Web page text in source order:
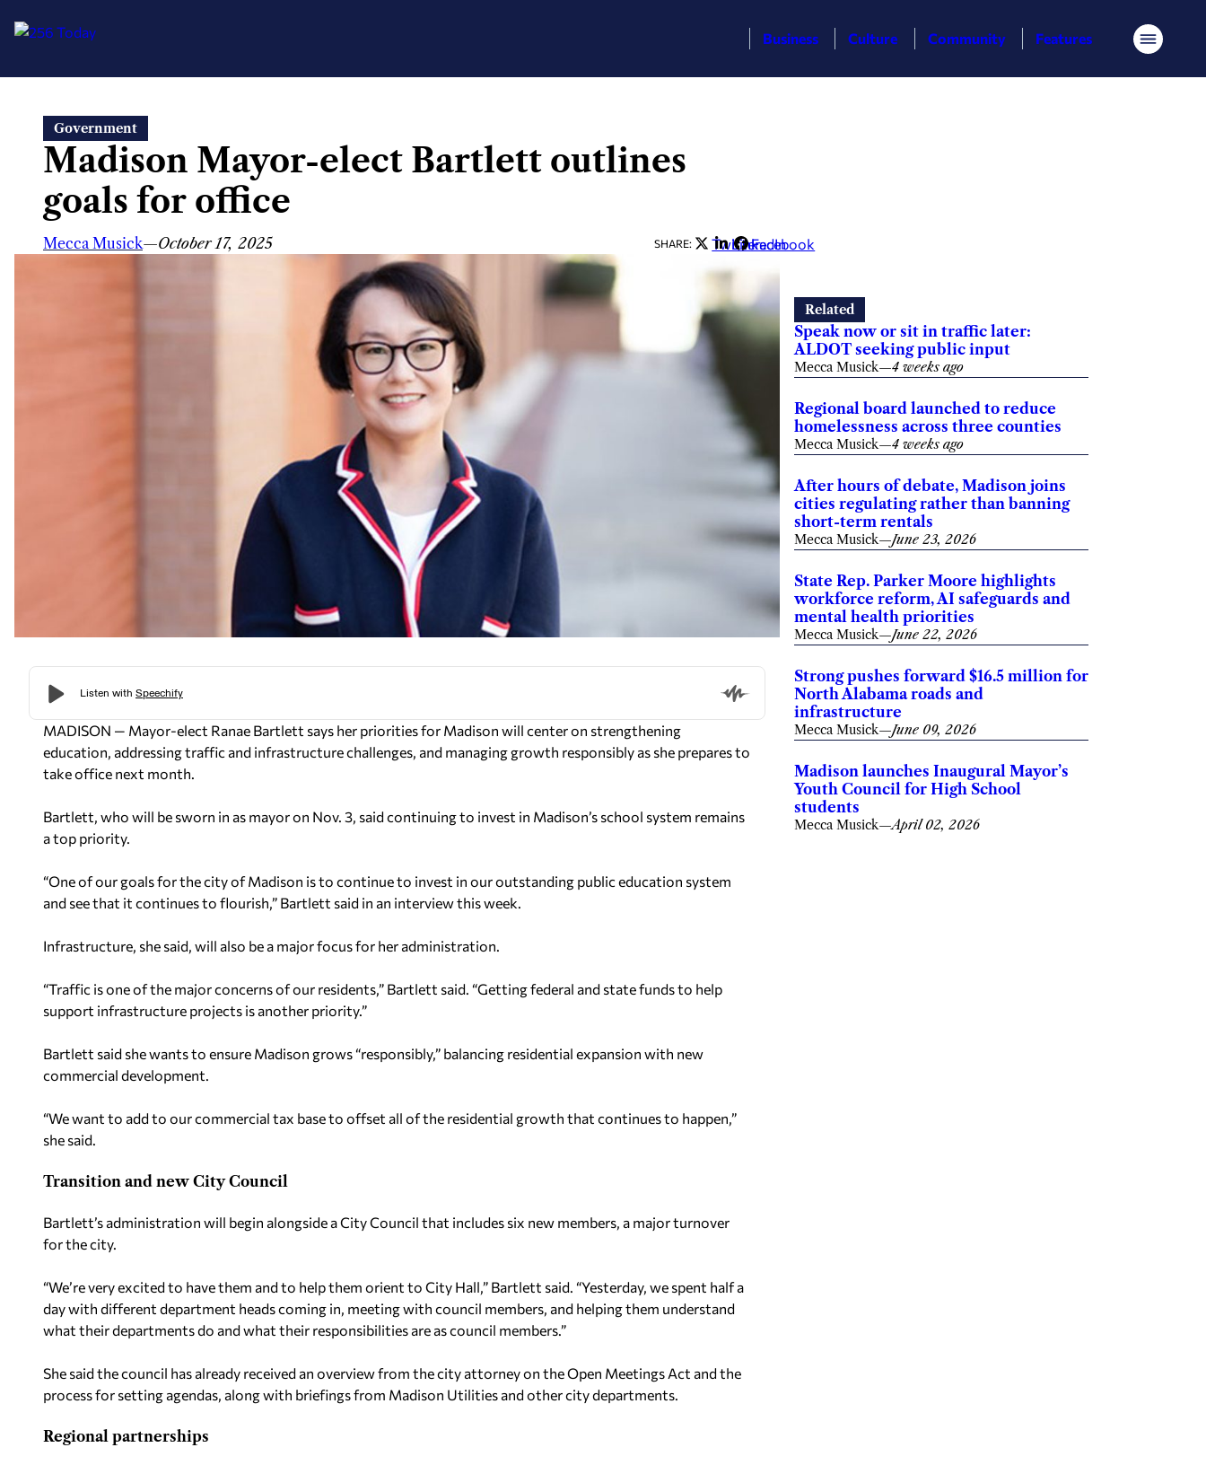
content
Business Culture Community Features Menu
Government
Madison Mayor-elect Bartlett outlines
goals for office
Mecca Musick—October 17, 2025 SHARE: Twitter
LinkedIn
Facebook
MADISON — Mayor-elect Ranae Bartlett says her priorities for Madison will center on strengthening
education, addressing traffic and infrastructure challenges, and managing growth responsibly as she prepares to
take office next month.
Bartlett, who will be sworn in as mayor on Nov. 3, said continuing to invest in Madison’s school system remains
a top priority.
“One of our goals for the city of Madison is to continue to invest in our outstanding public education system
and see that it continues to flourish,” Bartlett said in an interview this week.
Infrastructure, she said, will also be a major focus for her administration.
“Traffic is one of the major concerns of our residents,” Bartlett said. “Getting federal and state funds to help
support infrastructure projects is another priority.”
Bartlett said she wants to ensure Madison grows “responsibly,” balancing residential expansion with new
commercial development.
“We want to add to our commercial tax base to offset all of the residential growth that continues to happen,”
she said.
Transition and new City Council
Bartlett’s administration will begin alongside a City Council that includes six new members, a major turnover
for the city.
“We’re very excited to have them and to help them orient to City Hall,” Bartlett said. “Yesterday, we spent half a
day with different department heads coming in, meeting with council members, and helping them understand
what their departments do and what their responsibilities are as council members.”
She said the council has already received an overview from the city attorney on the Open Meetings Act and the
process for setting agendas, along with briefings from Madison Utilities and other city departments.
Regional partnerships
Related
Speak now or sit in traffic later:
ALDOT seeking public input
Mecca Musick—4 weeks ago
Regional board launched to reduce
homelessness across three counties
Mecca Musick—4 weeks ago
After hours of debate, Madison joins
cities regulating rather than banning
short-term rentals
Mecca Musick—June 23, 2026
State Rep. Parker Moore highlights
workforce reform, AI safeguards and
mental health priorities
Mecca Musick—June 22, 2026
Strong pushes forward $16.5 million for
North Alabama roads and
infrastructure
Mecca Musick—June 09, 2026
Madison launches Inaugural Mayor’s
Youth Council for High School
students
Mecca Musick—April 02, 2026